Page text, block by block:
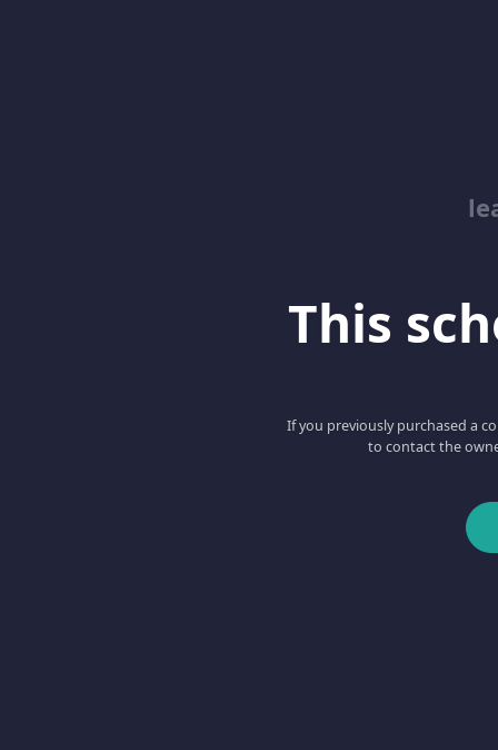
This
If you previously purchased a
to contact the